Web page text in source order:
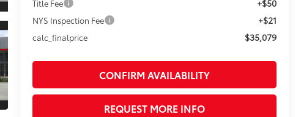
Title Fee +$50
NYS Inspection Fee +$21
calc_finalprice $35,079
CONFIRM AVAILABILITY
REQUEST MORE INFO